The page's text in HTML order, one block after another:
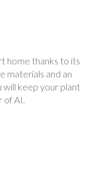
home thanks to its
materials and an
will keep your plant
AI.